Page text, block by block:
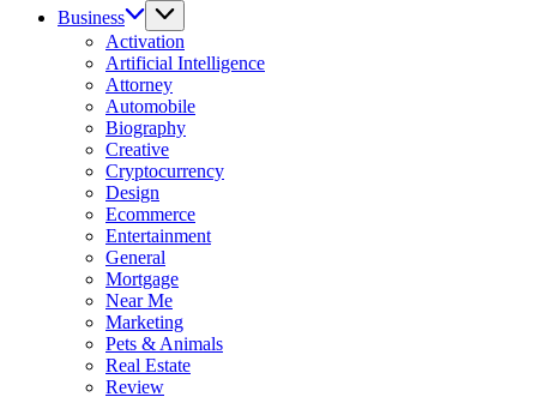
Business
Activation
Artificial Intelligence
Attorney
Automobile
Biography
Creative
Cryptocurrency
Design
Ecommerce
Entertainment
General
Mortgage
Near Me
Marketing
Pets & Animals
Real Estate
Review